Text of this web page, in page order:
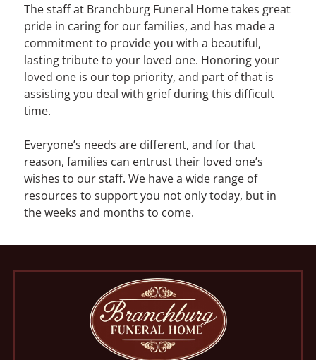
The staff at Branchburg Funeral Hometakes great
pride in caring for our families, and has made a
commitment to provide you with a beautiful,
lasting tribute to your loved one. Honoring your
loved one is our top priority, and part of that is
assisting you deal with grief during this difficult
time.
Everyone’s needs are different, and for that
reason, families can entrust their loved one’s
wishes to our staff. We have a wide range of
resources to support you not only today, but in
the weeks and months to come.